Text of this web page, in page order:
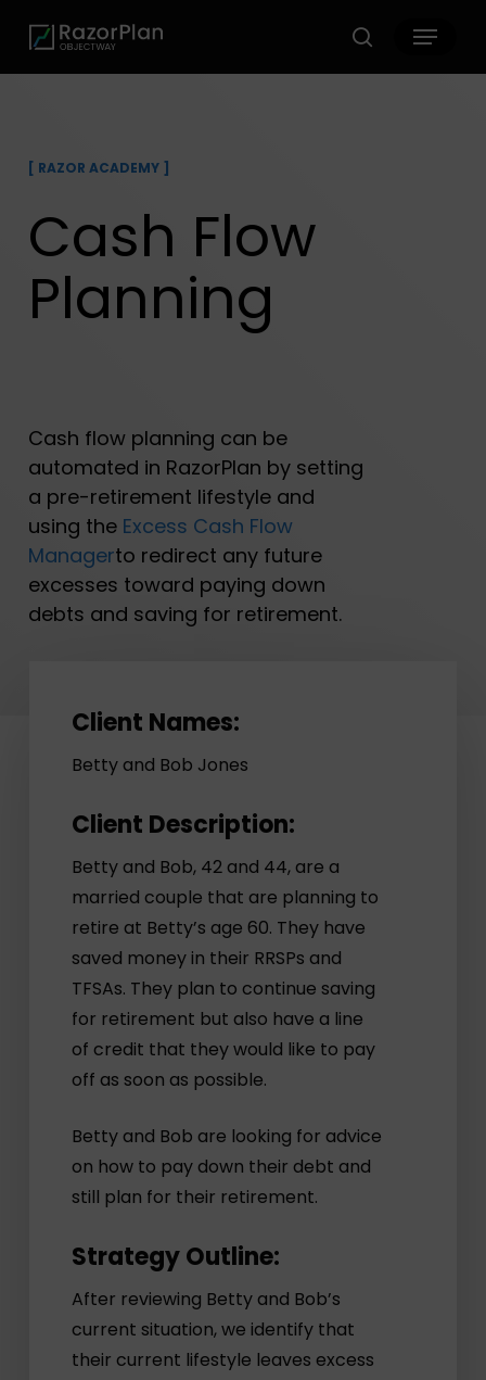
main
search
Menu
[ RAZOR ACADEMY ]
Cash Flow
Planning
Cash flow planning can be
automated in RazorPlan by setting
a pre-retirement lifestyle and
using the Excess Cash Flow
Managerto redirect any future
excesses toward paying down
debts and saving for retirement.
Client Names:
Betty and Bob Jones
Client Description:
Betty and Bob, 42 and 44, are a
married couple that are planning to
retire at Betty’s age 60. They have
saved money in their RRSPs and
TFSAs. They plan to continue saving
for retirement but also have a line
of credit that they would like to pay
off as soon as possible.
Betty and Bob are looking for advice
on how to pay down their debt and
still plan for their retirement.
Strategy Outline:
After reviewing Betty and Bob’s
current situation, we identify that
their current lifestyle leaves excess